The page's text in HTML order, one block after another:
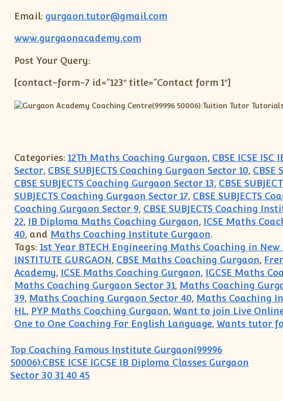
Email: gurgaon.tutor@gmail.com
www.gurgaonacademy.com
Post Your Query:
[contact-form-7 id=”123″ title=”Contact form 1″]
Categories: 12Th Maths Coaching Gurgaon, CBSE ICSE ISC
Sector, CBSE SUBJECTS Coaching Gurgaon Sector 10, CBSE
CBSE SUBJECTS Coaching Gurgaon Sector 13, CBSE
SUBJECTS Coaching Gurgaon Sector 17, CBSE SUBJECTS
Coaching Gurgaon Sector 9, CBSE SUBJECTS Coaching
22, IB Diploma Maths Coaching Gurgaon, ICSE Maths
40, and Maths Coaching Institute Gurgaon.
Tags: 1st Year BTECH Engineering Maths Coaching in New
INSTITUTE GURGAON, CBSE Maths Coaching Gurgaon,
Academy, ICSE Maths Coaching Gurgaon, IGCSE Maths
Maths Coaching Gurgaon Sector 31, Maths Coaching
39, Maths Coaching Gurgaon Sector 40, Maths Coaching
HL, PYP Maths Coaching Gurgaon, Want to join Live
One to One Coaching For English Language, Wants tutor
Post navigation
Top Coaching Famous Institute Gurgaon(99996
50006):CBSE ICSE IGCSE IB Diploma Classes Gurgaon
Sector 30 31 40 45